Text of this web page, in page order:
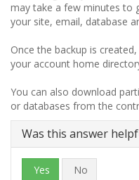
may take a few minutes to
your site, email, database
Once the backup is
your account home
You can also download
or databases from the
Was this answer
Yes No